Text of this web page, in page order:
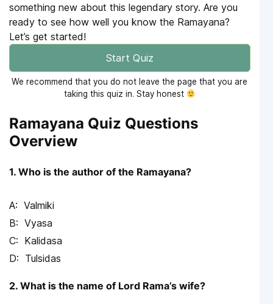
something new about this legendary story. Are you
ready to see how well you know the Ramayana?
Let’s get started!
Start Quiz
We recommend that you do not leave the page that you are
taking this quiz in. Stay honest
Ramayana Quiz Questions
Overview
1. Who is the author of the Ramayana?
Valmiki
Vyasa
Kalidasa
Tulsidas
2. What is the name of Lord Rama’s wife?